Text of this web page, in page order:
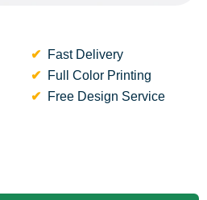
Fast Delivery
Full Color Printing
Free Design Service